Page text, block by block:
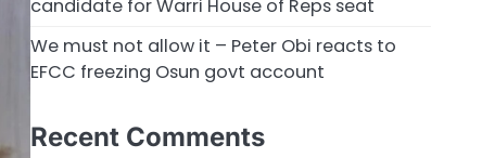
candidate for Warri House of Reps seat
We must not allow it – Peter Obi reacts to
EFCC freezing Osun govt account
Recent Comments